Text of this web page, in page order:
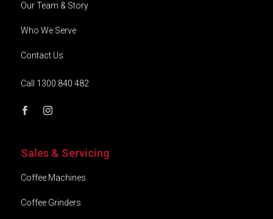
Our Team & Story
Who We Serve
Contact Us
Call 1300 840 482
Sales & Servicing
Coffee Machines
Coffee Grinders